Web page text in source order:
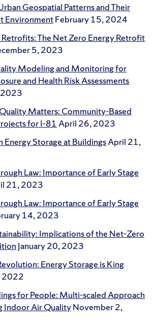
Geospatial Patterns and Their
EnvironmentFebruary 15, 2024
The Net Zero Energy Retrofit
5, 2023
Modeling and Monitoring for
and Health Risk Assessments
Matters: Community-Based
for I-81 April 26, 2023
Energy Storage at BuildingsApril 21,
Law: Importance of Early Stage
21, 2023
Law: Importance of Early Stage
14, 2023
Implications of the Net-Zero
January 20, 2023
Energy Storage is King
2022
for People: Multi-scaled Approach
Indoor Air QualityNovember 2,